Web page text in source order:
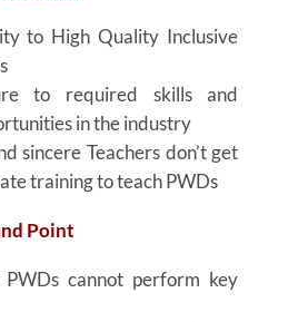
to High Quality Inclusive
to required skills and
in the industry
sincere Teachers don’t get
training to teach PWDs
Point
cannot perform key